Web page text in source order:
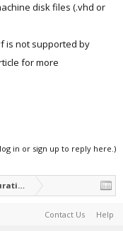
disk files (.vhd or
is not supported by
for more
in or sign up to reply here.)
of Parallels Desktop
Contact Us Help